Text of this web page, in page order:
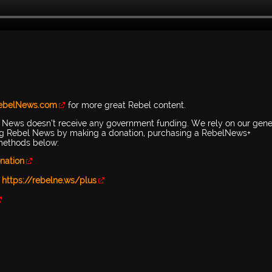
for more great Rebel content.
doesn’t receive any government funding. We rely on our
News by making a donation, purchasing a RebelNews+
below:
https://rebelne.ws/plus